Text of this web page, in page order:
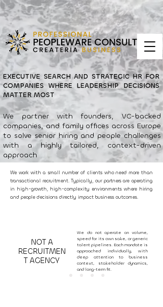
EXECUTIVE SEARCH AND STRATEGIC HR FOR
COMPANIES WHERE LEADERSHIP DECISIONS
MATTER MOST
We partner with founders, VC-backed
companies, and family offices across Europe
to solve senior hiring and people challenges
with a highly tailored, context-driven
approach
We work with a small number of clients who need more than
transactional recruitment. Typically, our partners are operating
in high-growth, high-complexity environments where hiring
and people decisions directly impact business outcomes.
NOT A
RECRUITMEN
T AGENCY
We do not operate on volume,
speed for its own sake, or generic
talent pipelines. Each mandate is
approached individually, with
deep attention to business
context, stakeholder dynamics,
and long-term fit.